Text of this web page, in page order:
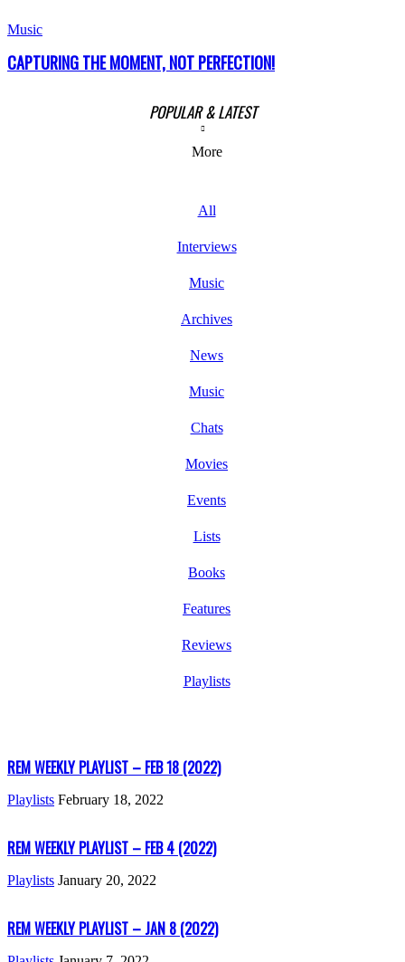
Music
CAPTURING THE MOMENT, NOT PERFECTION!
POPULAR & LATEST
More
All
Interviews
Music
Archives
News
Music
Chats
Movies
Events
Lists
Books
Features
Reviews
Playlists
REM WEEKLY PLAYLIST – FEB 18 (2022)
Playlists February 18, 2022
REM WEEKLY PLAYLIST – FEB 4 (2022)
Playlists January 20, 2022
REM WEEKLY PLAYLIST – JAN 8 (2022)